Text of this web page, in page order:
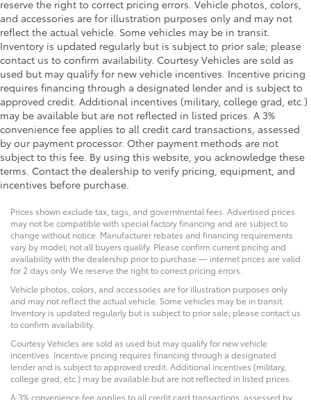
reserve the right to correct pricing errors. Vehicle photos, colors,
and accessories are for illustration purposes only and may not
reflect the actual vehicle. Some vehicles may be in transit.
Inventory is updated regularly but is subject to prior sale; please
contact us to confirm availability. Courtesy Vehicles are sold as
used but may qualify for new vehicle incentives. Incentive pricing
requires financing through a designated lender and is subject to
approved credit. Additional incentives (military, college grad, etc.)
may be available but are not reflected in listed prices. A 3%
convenience fee applies to all credit card transactions, assessed
by our payment processor. Other payment methods are not
subject to this fee. By using this website, you acknowledge these
terms. Contact the dealership to verify pricing, equipment, and
incentives before purchase.
Prices shown exclude tax, tags, and governmental fees. Advertised prices
may not be compatible with special factory financing and are subject to
change without notice. Manufacturer rebates and financing requirements
vary by model; not all buyers qualify. Please confirm current pricing and
availability with the dealership prior to purchase — internet prices are valid
for 2 days only. We reserve the right to correct pricing errors.
Vehicle photos, colors, and accessories are for illustration purposes only
and may not reflect the actual vehicle. Some vehicles may be in transit.
Inventory is updated regularly but is subject to prior sale; please contact us
to confirm availability.
Courtesy Vehicles are sold as used but may qualify for new vehicle
incentives. Incentive pricing requires financing through a designated
lender and is subject to approved credit. Additional incentives (military,
college grad, etc.) may be available but are not reflected in listed prices.
A 3% convenience fee applies to all credit card transactions, assessed by